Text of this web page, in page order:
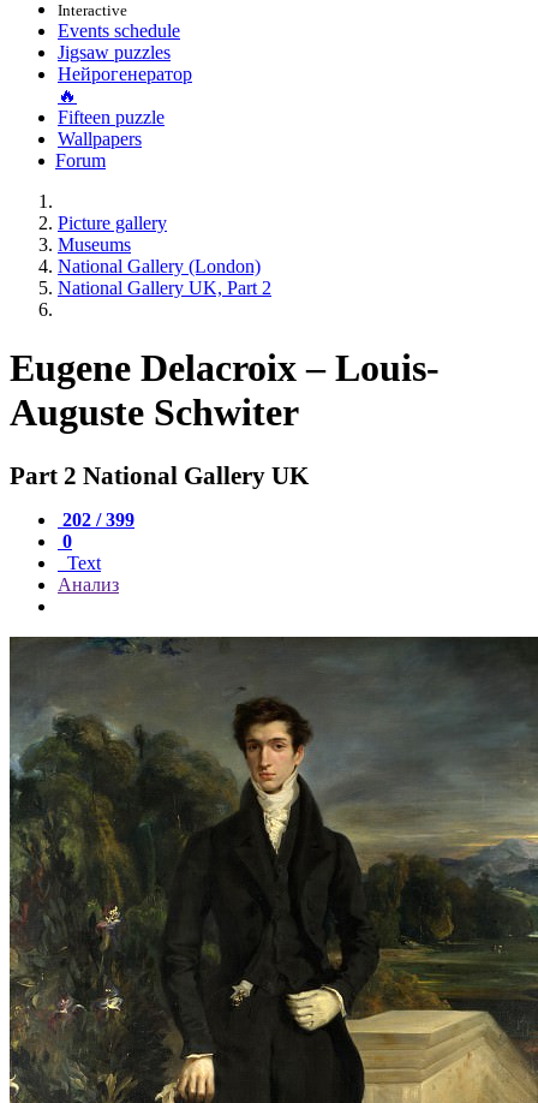
Interactive
Events schedule
Jigsaw puzzles
Нейрогенератор
🔥
Fifteen puzzle
Wallpapers
Forum
Picture gallery
Museums
National Gallery (London)
National Gallery UK, Part 2
Eugene Delacroix – Louis-
Auguste Schwiter
Part 2 National Gallery UK
202 / 399
0
Text
Анализ